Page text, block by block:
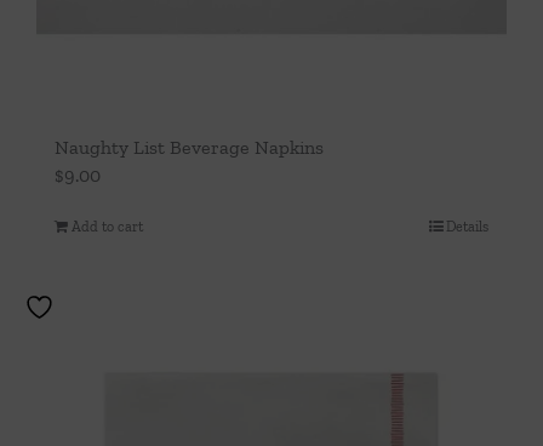
Naughty List Beverage Napkins
$9.00
Add to cart Details